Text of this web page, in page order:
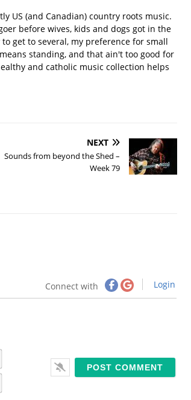
US (and Canadian) country roots music.
before wives, kids and dogs got in the
get to several, my preference for small
standing, and that ain't too good for
and catholic music collection helps
NEXT
Sounds from beyond the Shed –
Week 79
Connect with Login
a
m
em